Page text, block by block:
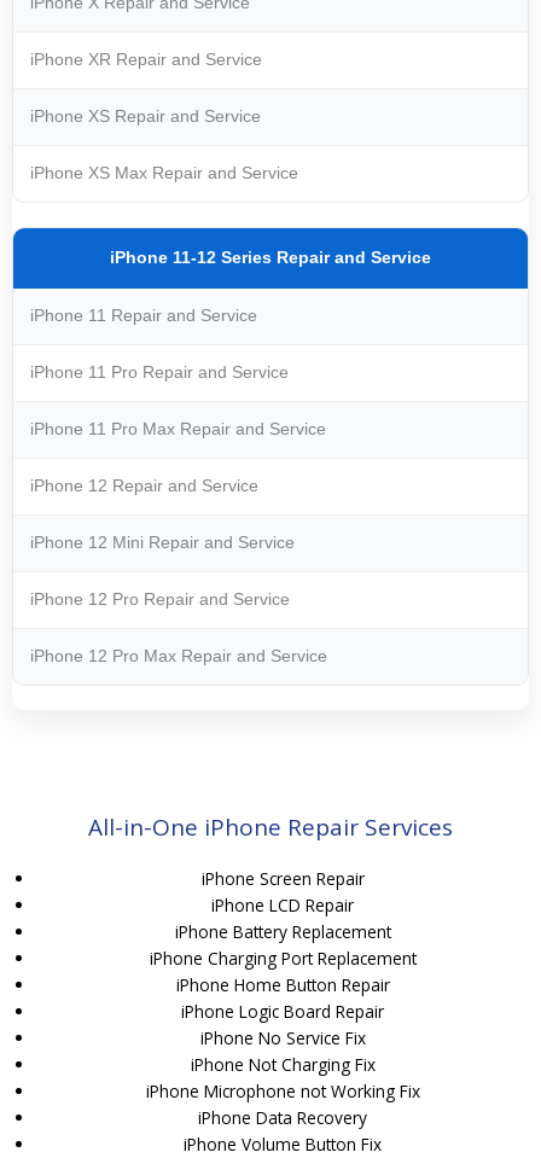
iPhone XR Repair and Service
iPhone XS Repair and Service
iPhone XS Max Repair and Service
iPhone 11-12 Series Repair and Service
iPhone 11 Repair and Service
iPhone 11 Pro Repair and Service
iPhone 11 Pro Max Repair and Service
iPhone 12 Repair and Service
iPhone 12 Mini Repair and Service
iPhone 12 Pro Repair and Service
iPhone 12 Pro Max Repair and Service
All-in-One iPhone Repair Services
iPhone Screen Repair
iPhone LCD Repair
iPhone Battery Replacement
iPhone Charging Port Replacement
iPhone Home Button Repair
iPhone Logic Board Repair
iPhone No Service Fix
iPhone Not Charging Fix
iPhone Microphone not Working Fix
iPhone Data Recovery
iPhone Volume Button Fix